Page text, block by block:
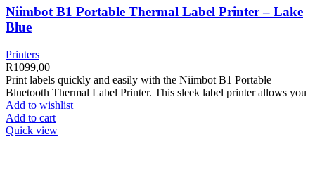
Niimbot B1 Portable Thermal Label Printer – Lake
Blue
Printers
R1099,00
Print labels quickly and easily with the Niimbot B1 Portable
Bluetooth Thermal Label Printer. This sleek label printer allows you
Add to wishlist
Add to cart
Quick view